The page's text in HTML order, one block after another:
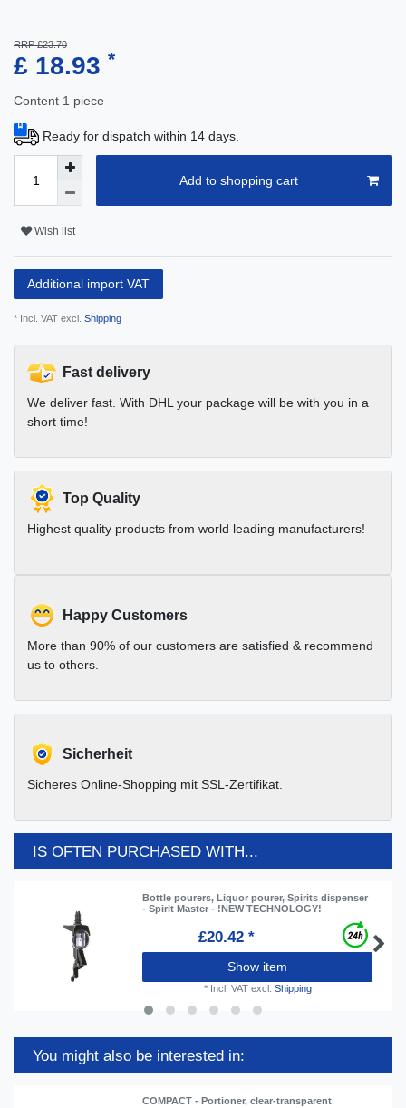
RRP £23.70
£ 18.93 *
Content 1 piece
Ready for dispatch within 14 days.
Add to shopping cart
Wish list
Additional import VAT
* Incl. VAT excl. Shipping
Fast delivery
We deliver fast. With DHL your package will be with you in a
short time!
Top Quality
Highest quality products from world leading manufacturers!
Happy Customers
More than 90% of our customers are satisfied & recommend
us to others.
Sicherheit
Sicheres Online-Shopping mit SSL-Zertifikat.
IS OFTEN PURCHASED WITH...
Bottle pourers, Liquor pourer, Spirits dispenser
- Spirit Master - !NEW TECHNOLOGY!
£20.42 *
Show item
* Incl. VATexcl. Shipping
You might also be interested in:
COMPACT - Portioner, clear-transparent